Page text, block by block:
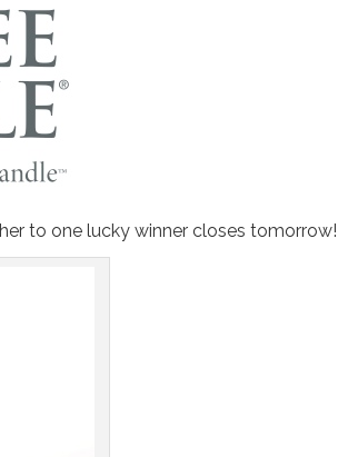
to one lucky winner closes tomorrow!